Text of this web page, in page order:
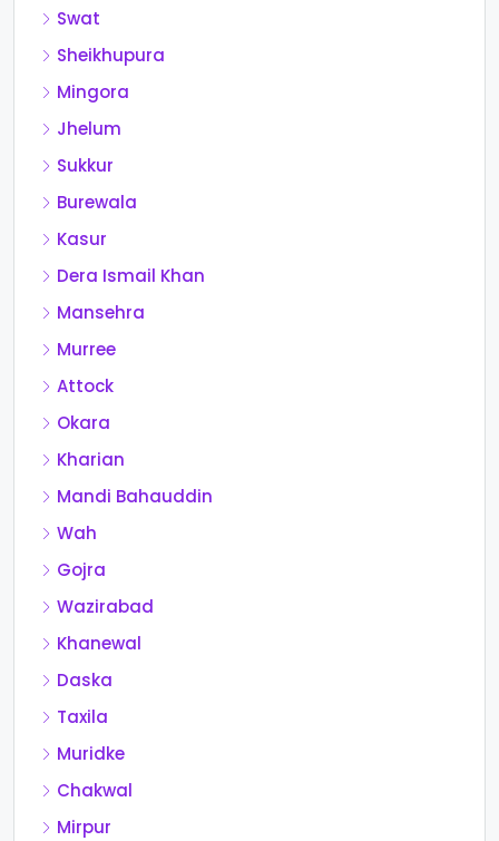
Swat
Sheikhupura
Mingora
Jhelum
Sukkur
Burewala
Kasur
Dera Ismail Khan
Mansehra
Murree
Attock
Okara
Kharian
Mandi Bahauddin
Wah
Gojra
Wazirabad
Khanewal
Daska
Taxila
Muridke
Chakwal
Mirpur